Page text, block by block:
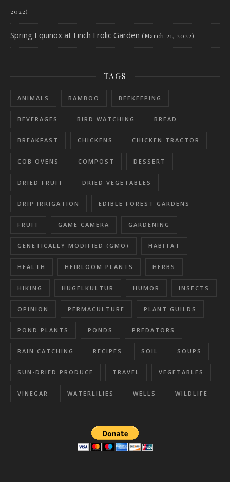
2022)
Spring Equinox at Finch Frolic Garden (March 21, 2022)
TAGS
ANIMALS BAMBOO BEEKEEPING
BEVERAGES BIRD WATCHING BREAD
BREAKFAST CHICKENS CHICKEN TRACTOR
COB OVENS COMPOST DESSERT
DRIED FRUIT DRIED VEGETABLES
DRIP IRRIGATION EDIBLE FOREST GARDENS
FRUIT GAME CAMERA GARDENING
GENETICALLY MODIFIED (GMO) HABITAT
HEALTH HEIRLOOM PLANTS HERBS
HIKING HUGELKULTUR HUMOR INSECTS
OPINION PERMACULTURE PLANT GUILDS
POND PLANTS PONDS PREDATORS
RAIN CATCHING RECIPES SOIL SOUPS
SUN-DRIED PRODUCE TRAVEL VEGETABLES
VINEGAR WATERLILIES WELLS WILDLIFE